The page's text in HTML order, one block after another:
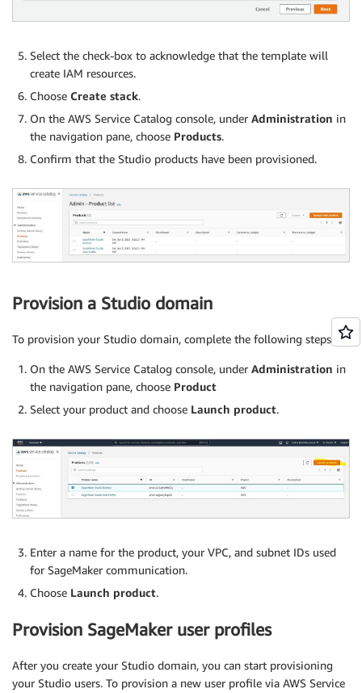
Select the check-box to acknowledge that the template will
create IAM resources.
Choose Create stack.
On the AWS Service Catalog console, under Administration in
the navigation pane, choose Products.
Confirm that the Studio products have been provisioned.
Provision a Studio domain
To provision your Studio domain, complete the following steps:
On the AWS Service Catalog console, under Administration in
the navigation pane, choose Product
Select your product and choose Launch product.
Enter a name for the product, your VPC, and subnet IDs used
for SageMaker communication.
Choose Launch product.
Provision SageMaker user profiles
After you create your Studio domain, you can start provisioning
your Studio users. To provision a new user profile via AWS Service